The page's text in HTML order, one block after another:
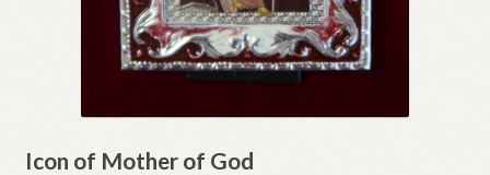
Icon of Mother of God